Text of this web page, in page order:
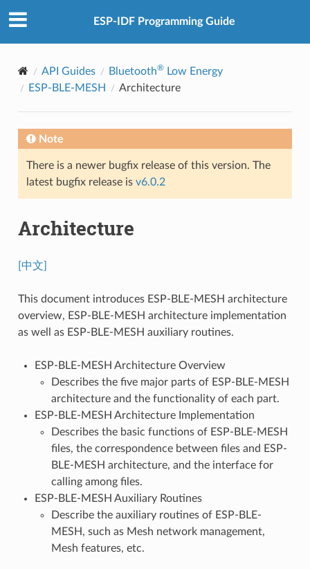
ESP-IDF Programming Guide
API Guides Bluetooth®Low Energy
ESP-BLE-MESH
Architecture
Note
There is a newer bugfix release of this version. The
latest bugfix release is v6.0.2
Architecture
[中文]
This document introduces ESP-BLE-MESH architecture
overview, ESP-BLE-MESH architecture implementation
as well as ESP-BLE-MESH auxiliary routines.
ESP-BLE-MESH Architecture Overview
Describes the five major parts of ESP-BLE-MESH
architecture and the functionality of each part.
ESP-BLE-MESH Architecture Implementation
Describes the basic functions of ESP-BLE-MESH
files, the correspondence between files and ESP-
BLE-MESH architecture, and the interface for
calling among files.
ESP-BLE-MESH Auxiliary Routines
Describe the auxiliary routines of ESP-BLE-
MESH, such as Mesh network management,
Mesh features, etc.